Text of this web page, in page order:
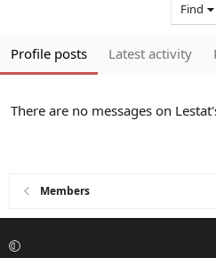
Find
Profile posts Latest activity
There are no messages on
Members